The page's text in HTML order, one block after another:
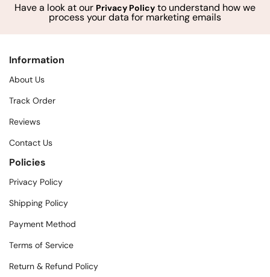
Have a look at our Privacy Policy to understand how we
process your data for marketing emails
Information
About Us
Track Order
Reviews
Contact Us
Policies
Privacy Policy
Shipping Policy
Payment Method
Terms of Service
Return & Refund Policy